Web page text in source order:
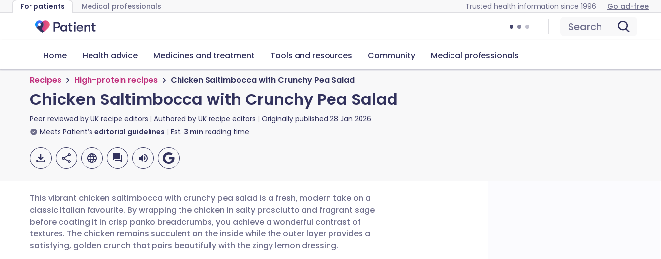
For patients Medical professionals Trusted health information since 1996 Go ad-free
Search
Home Health advice Medicines and treatment Tools and resources Community Medical professionals
Recipes High-protein recipes Chicken Saltimbocca with Crunchy Pea Salad
Chicken Saltimbocca with Crunchy Pea Salad
Peer reviewed by UK recipe editors Authored by UK recipe editors Originally published 28 Jan 2026
Meets Patient’s editorial guidelines Est. 3 min reading time
Share via email
Share via Facebook
🇬🇧 English 🇩🇪 Deutsch
🇪🇸 Español 🇫🇷 Français
This vibrant chicken saltimbocca with crunchy pea salad is a fresh, modern take on a
classic Italian favourite. By wrapping the chicken in salty prosciutto and fragrant sage
before coating it in crisp panko breadcrumbs, you achieve a wonderful contrast of
textures. The chicken remains succulent on the inside while the outer layer provides a
satisfying, golden crunch that pairs beautifully with the zingy lemon dressing.